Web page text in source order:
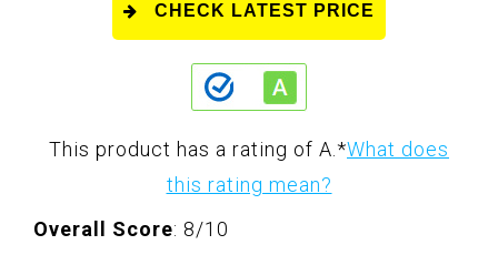
CHECK LATEST PRICE
This product has a rating of A.*What does
this rating mean?
Overall Score: 8/10